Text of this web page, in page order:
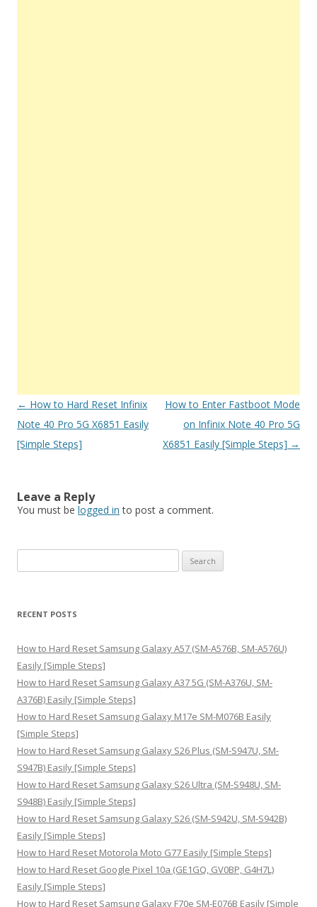
Post
navigation
← How to Hard Reset Infinix
Note 40 Pro 5G X6851 Easily
[Simple Steps]
How to Enter Fastboot Mode
on Infinix Note 40 Pro 5G
X6851 Easily [Simple Steps] →
Leave a Reply
You must be logged in to post a comment.
e
r
h
f
o
r
:
RECENT POSTS
How to Hard Reset Samsung Galaxy A57 (SM-A576B, SM-A576U)
Easily [Simple Steps]
How to Hard Reset Samsung Galaxy A37 5G (SM-A376U, SM-
A376B) Easily [Simple Steps]
How to Hard Reset Samsung Galaxy M17e SM-M076B Easily
[Simple Steps]
How to Hard Reset Samsung Galaxy S26 Plus (SM-S947U, SM-
S947B) Easily [Simple Steps]
How to Hard Reset Samsung Galaxy S26 Ultra (SM-S948U, SM-
S948B) Easily [Simple Steps]
How to Hard Reset Samsung Galaxy S26 (SM-S942U, SM-S942B)
Easily [Simple Steps]
How to Hard Reset Motorola Moto G77 Easily [Simple Steps]
How to Hard Reset Google Pixel 10a (GE1GQ, GV0BP, G4H7L)
Easily [Simple Steps]
How to Hard Reset Samsung Galaxy F70e SM-E076B Easily [Simple